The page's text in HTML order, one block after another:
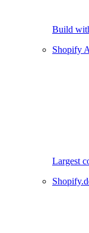
Build
Shopify
Largest